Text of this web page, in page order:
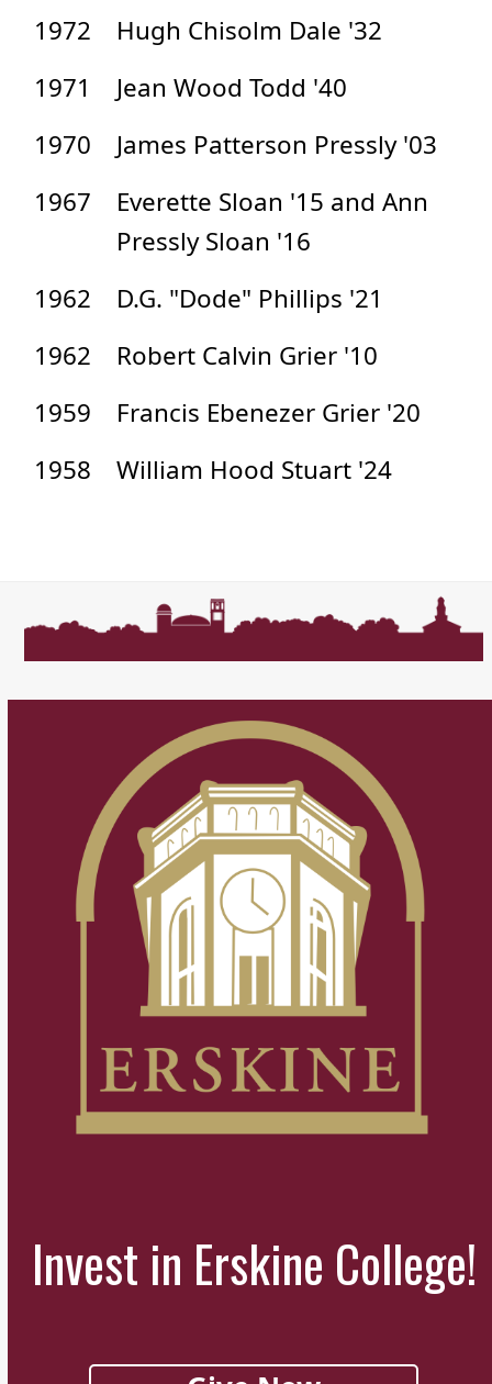
1972
Hugh Chisolm Dale '32
1971
Jean Wood Todd '40
1970
James Patterson Pressly '03
1967
Everette Sloan '15 and Ann
Pressly Sloan '16
1962
D.G. "Dode" Phillips '21
1962
Robert Calvin Grier '10
1959
Francis Ebenezer Grier '20
1958
William Hood Stuart '24
Invest in Erskine College!